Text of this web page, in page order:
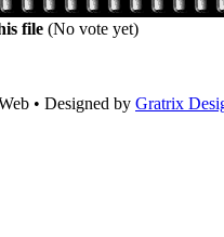
file (No vote yet)
• Designed by Gratrix